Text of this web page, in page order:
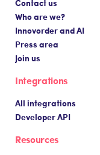
Contact us
Who are we?
Innovorder and AI
Press area
Join us
Integrations
All integrations
Developer API
Resources